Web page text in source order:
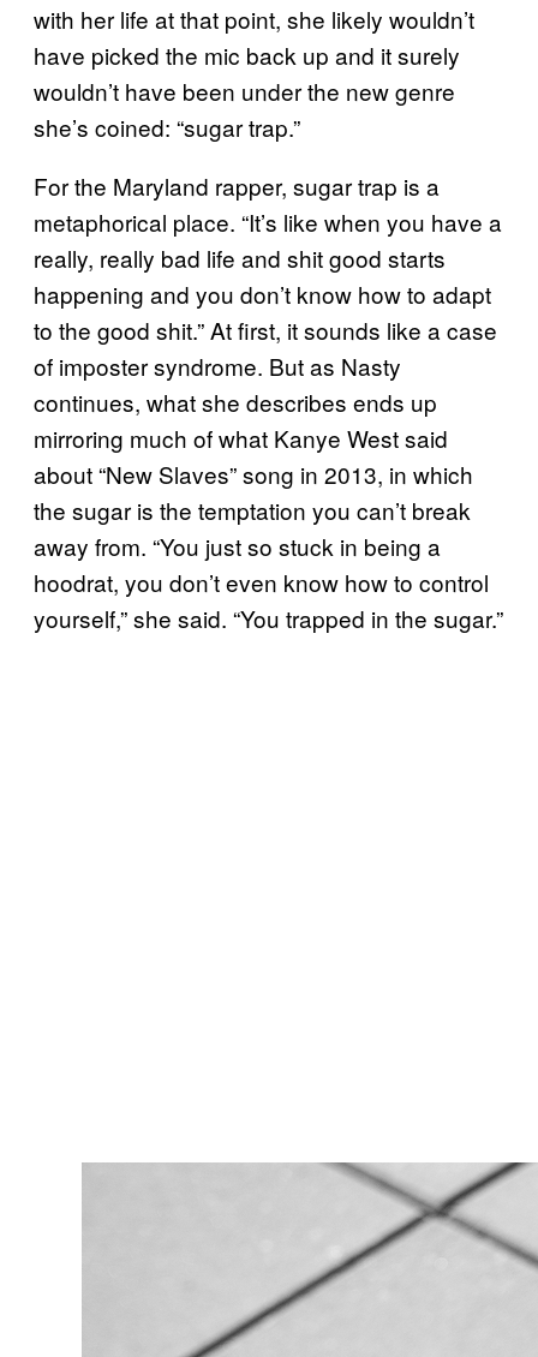
with her life at that point, she likely wouldn’t
have picked the mic back up and it surely
wouldn’t have been under the new genre
she’s coined: “sugar trap.”
For the Maryland rapper, sugar trap is a
metaphorical place. “It’s like when you have a
really, really bad life and shit good starts
happening and you don’t know how to adapt
to the good shit.” At first, it sounds like a case
of imposter syndrome. But as Nasty
continues, what she describes ends up
mirroring much of what Kanye West said
about “New Slaves” song in 2013, in which
the sugar is the temptation you can’t break
away from. “You just so stuck in being a
hoodrat, you don’t even know how to control
yourself,” she said. “You trapped in the sugar.”